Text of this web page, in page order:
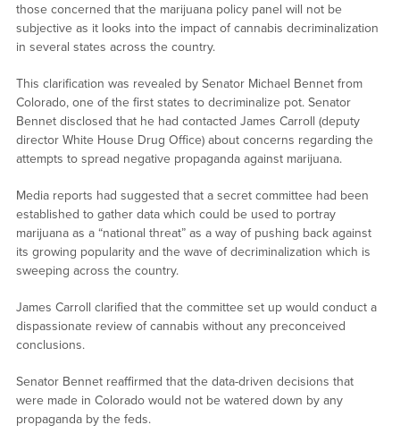
those concerned that the marijuana policy panel will not be
subjective as it looks into the impact of cannabis decriminalization
in several states across the country.
This clarification was revealed by Senator Michael Bennet from
Colorado, one of the first states to decriminalize pot. Senator
Bennet disclosed that he had contacted James Carroll (deputy
director White House Drug Office) about concerns regarding the
attempts to spread negative propaganda against marijuana.
Media reports had suggested that a secret committee had been
established to gather data which could be used to portray
marijuana as a “national threat” as a way of pushing back against
its growing popularity and the wave of decriminalization which is
sweeping across the country.
James Carroll clarified that the committee set up would conduct a
dispassionate review of cannabis without any preconceived
conclusions.
Senator Bennet reaffirmed that the data-driven decisions that
were made in Colorado would not be watered down by any
propaganda by the feds.